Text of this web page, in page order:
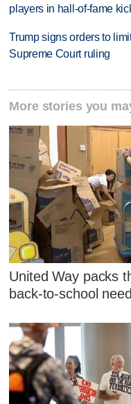
players in hall-of-fame
Trump signs orders to
Supreme Court ruling
More stories you
United Way packs
back-to-school